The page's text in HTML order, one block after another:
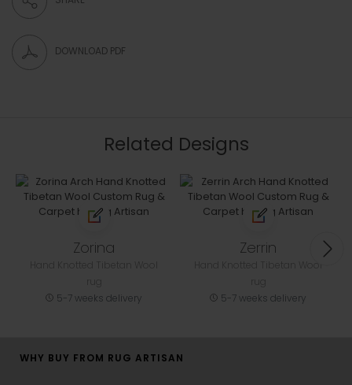
DOWNLOAD PDF
Related Designs
Zorina
5-7 weeks delivery
Zerrin
5-7 weeks delivery
WHY BUY FROM RUG ARTISAN